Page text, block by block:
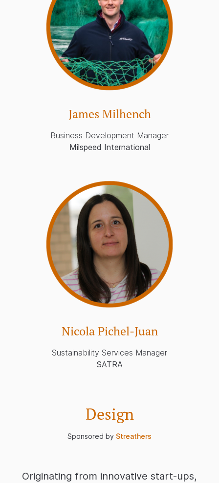
James Milhench
Business Development Manager
Milspeed International
Nicola Pichel-Juan
Sustainability Services Manager
SATRA
Design
Sponsored by Streathers
Originating from innovative start-ups,